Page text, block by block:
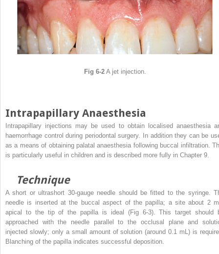
Fig 6-2A jet injection.
Intrapapillary Anaesthesia
Intrapapillary injections may be used to obtain localised anaesthesia
haemorrhage control during periodontal surgery. In addition they can be
as a means of obtaining palatal anaesthesia following buccal infiltration.
is particularly useful in children and is described more fully in Chapter 9.
Technique
A short or ultrashort 30-gauge needle should be fitted to the syringe.
needle is inserted at the buccal aspect of the papilla; a site about 2
apical to the tip of the papilla is ideal (Fig 6-3). This target should
approached with the needle parallel to the occlusal plane and
injected slowly; only a small amount of solution (around 0.1 mL) is
Blanching of the papilla indicates successful deposition.